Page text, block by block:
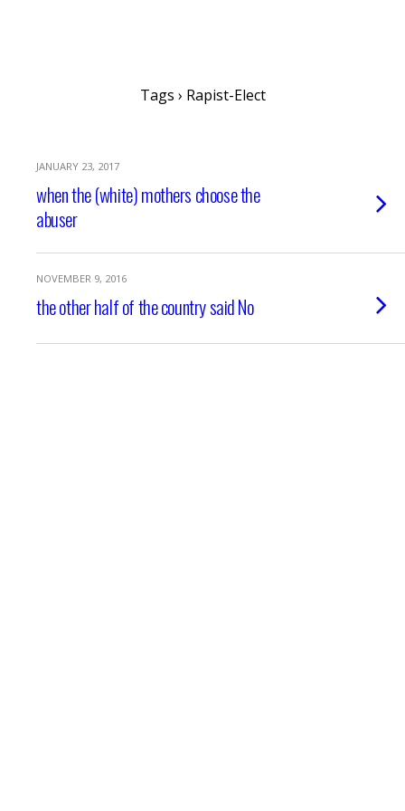
Tags › Rapist-Elect
JANUARY 23, 2017
when the (white) mothers choose the
abuser
NOVEMBER 9, 2016
the other half of the country said No